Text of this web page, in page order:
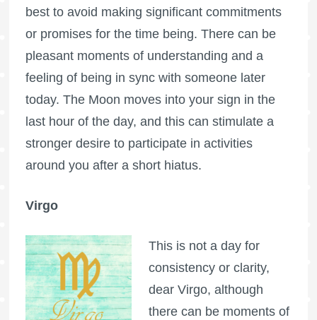
best to avoid making significant commitments
or promises for the time being. There can be
pleasant moments of understanding and a
feeling of being in sync with someone later
today. The Moon moves into your sign in the
last hour of the day, and this can stimulate a
stronger desire to participate in activities
around you after a short hiatus.
Virgo
This is not a day for
consistency or clarity,
dear Virgo, although
there can be moments of